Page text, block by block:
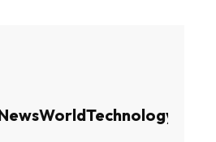
WorldTechnology